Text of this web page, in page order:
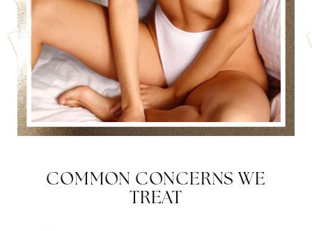
COMMON CONCERNS WE
TREAT